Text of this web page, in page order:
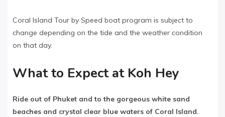
Coral Island Tour by Speed boat program is subject to
change depending on the tide and the weather condition
on that day.
What to Expect at Koh Hey
Ride out of Phuket and to the gorgeous white sand
beaches and crystal clear blue waters of Coral Island.